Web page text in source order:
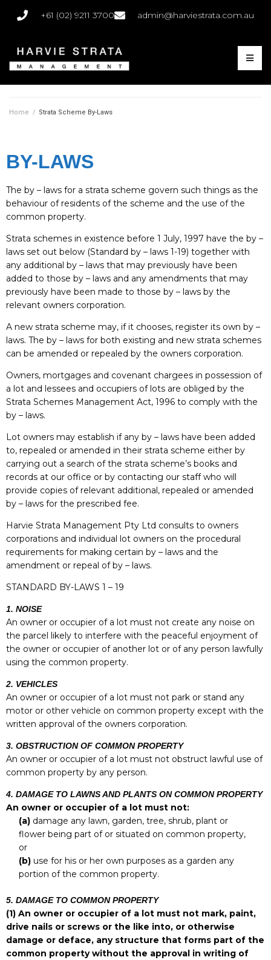
+61 (02) 9211 3700 admin@harviestrata.com.au
Home / Strata Scheme By-Laws
BY-LAWS
The by – laws for a strata scheme govern such things as the
behaviour of residents of the scheme and the use of the
common property.
Strata schemes in existence before 1 July, 1997 have the by –
laws set out below (Standard by – laws 1-19) together with
any additional by – laws that may previously have been
added to those by – laws and any amendments that may
previously have been made to those by – laws by the
relevant owners corporation.
A new strata scheme may, if it chooses, register its own by –
laws. The by – laws for both existing and new strata schemes
can be amended or repealed by the owners corporation.
Owners, mortgages and covenant chargees in possession of
a lot and lessees and occupiers of lots are obliged by the
Strata Schemes Management Act, 1996 to comply with the
by – laws.
Lot owners may establish if any by – laws have been added
to, repealed or amended in their strata scheme either by
carrying out a search of the strata scheme’s books and
records at our office or by contacting our staff who will
provide copies of relevant additional, repealed or amended
by – laws for the prescribed fee.
Harvie Strata Management Pty Ltd consults to owners
corporations and individual lot owners on the procedural
requirements for making certain by – laws and the
amendment or repeal of by – laws.
STANDARD BY-LAWS 1 – 19
1. NOISE
An owner or occupier of a lot must not create any noise on
the parcel likely to interfere with the peaceful enjoyment of
the owner or occupier of another lot or of any person lawfully
using the common property.
2. VEHICLES
An owner or occupier of a lot must not park or stand any
motor or other vehicle on common property except with the
written approval of the owners corporation.
3. OBSTRUCTION OF COMMON PROPERTY
An owner or occupier of a lot must not obstruct lawful use of
common property by any person.
4. DAMAGE TO LAWNS AND PLANTS ON COMMON PROPERTY
An owner or occupier of a lot must not:
(a) damage any lawn, garden, tree, shrub, plant or
flower being part of or situated on common property,
or
(b) use for his or her own purposes as a garden any
portion of the common property.
5. DAMAGE TO COMMON PROPERTY
(1) An owner or occupier of a lot must not mark, paint,
drive nails or screws or the like into, or otherwise
damage or deface, any structure that forms part of the
common property without the approval in writing of